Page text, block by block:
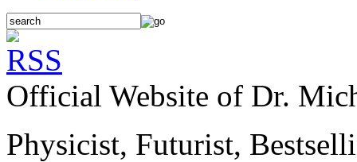
Official Website of Dr.
Physicist, Futurist,